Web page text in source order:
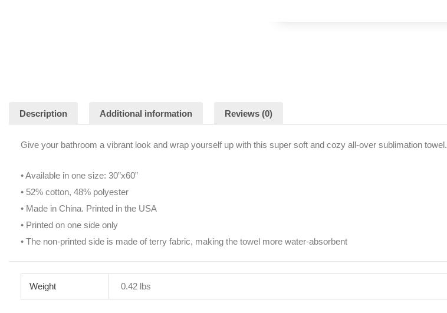
Description Additional information Reviews (0)
Give your bathroom a vibrant look and wrap yourself up with this super soft and cozy all-over sublimation towel.
• Available in one size: 30”x60”
• 52% cotton, 48% polyester
• Made in China. Printed in the USA
• Printed on one side only
• The non-printed side is made of terry fabric, making the towel more water-absorbent
Weight 0.42 lbs